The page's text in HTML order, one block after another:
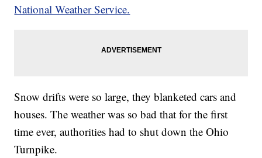
National Weather Service.
Snow drifts were so large, they blanketed cars and
houses. The weather was so bad that for the first
time ever, authorities had to shut down the Ohio
Turnpike.